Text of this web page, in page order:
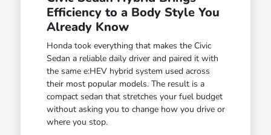
Efficiency to a Body Style You
Already Know
Honda took everything that makes the Civic
Sedan a reliable daily driver and paired it with
the same e:HEV hybrid system used across
their most popular models. The result is a
compact sedan that stretches your fuel budget
without asking you to change how you drive or
where you stop.